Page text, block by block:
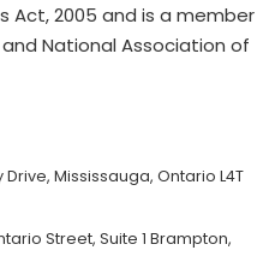
Act, 2005 and is a member
National Association of
Mississauga, Ontario L4T
Street, Suite 1 Brampton,